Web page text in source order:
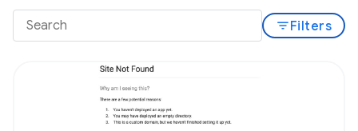
filter_listFilters